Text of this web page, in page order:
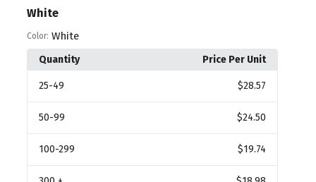
White
Color: White
Quantity Price Per Unit
25-49 $28.57
50-99 $24.50
100-299 $19.74